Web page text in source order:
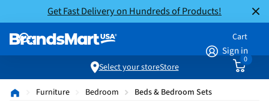
Get Fast Delivery on Hundreds of Products!
Sign in
Cart
0
Select your storeStore
Furniture Bedroom Beds & Bedroom Sets